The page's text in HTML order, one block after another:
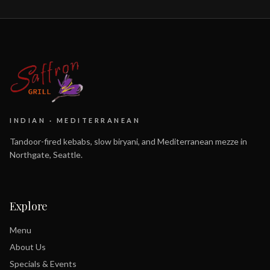
INDIAN · MEDITERRANEAN
Tandoor-fired kebabs, slow biryani, and Mediterranean mezze in
Northgate, Seattle.
Explore
Menu
About Us
Specials & Events